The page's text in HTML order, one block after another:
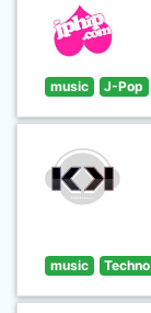
music J-Pop
music Techno